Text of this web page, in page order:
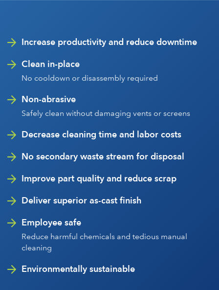
Increase productivity and reduce downtime
Clean in-place
No cooldown or disassembly required
Non-abrasive
Safely clean without damaging vents or screens
Decrease cleaning time and labor costs
No secondary waste stream for disposal
Improve part quality and reduce scrap
Deliver superior as-cast finish
Employee safe
Reduce harmful chemicals and tedious manual
cleaning
Environmentally sustainable